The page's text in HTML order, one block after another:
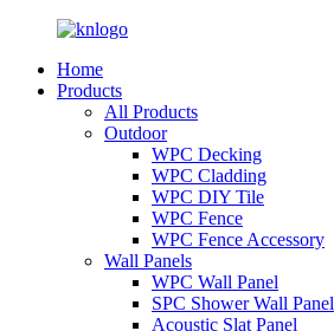
Home
Products
All Products
Outdoor
WPC Decking
WPC Cladding
WPC DIY Tile
WPC Fence
WPC Fence Accessory
Wall Panels
WPC Wall Panel
SPC Shower Wall Panel
Acoustic Slat Panel